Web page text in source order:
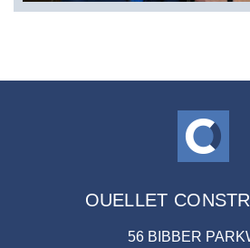
OUELLET
56 BIBBER